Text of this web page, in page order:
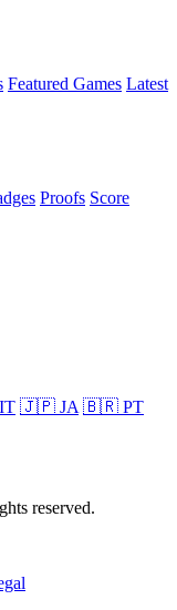
Featured Games Latest
Proofs Score
🇯🇵 JA 🇧🇷 PT
reserved.